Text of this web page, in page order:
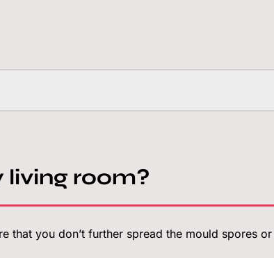
living room?
that you don’t further spread the mould spores